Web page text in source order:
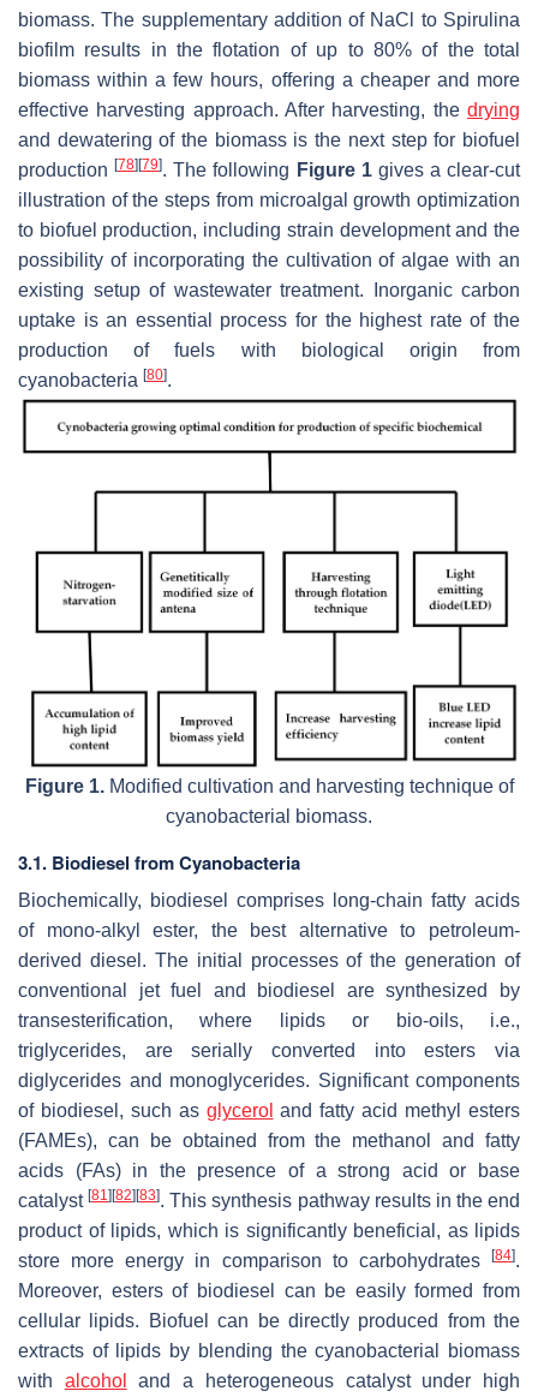
biomass. The supplementary addition of NaCl to Spirulina
biofilm results in the flotation of up to 80% of the total
biomass within a few hours, offering a cheaper and more
effective harvesting approach. After harvesting, the drying
and dewatering of the biomass is the next step for biofuel
production[78] [79]. The following Figure 1gives a clear-cut
illustration of the steps from microalgal growth optimization
to biofuel production, including strain development and the
possibility of incorporating the cultivation of algae with an
existing setup of wastewater treatment. Inorganic carbon
uptake is an essential process for the highest rate of the
production of fuels with biological origin from
cyanobacteria [80].
Figure 1.Modified cultivation and harvesting technique of
cyanobacterial biomass.
3.1. Biodiesel from Cyanobacteria
Biochemically, biodiesel comprises long-chain fatty acids
of mono-alkyl ester, the best alternative to petroleum-
derived diesel. The initial processes of the generation of
conventional jet fuel and biodiesel are synthesized by
transesterification, where lipids or bio-oils, i.e.,
triglycerides, are serially converted into esters via
diglycerides and monoglycerides. Significant components
of biodiesel, such as glycerol and fatty acid methyl esters
(FAMEs), can be obtained from the methanol and fatty
acids (FAs) in the presence of a strong acid or base
catalyst[81] [82] [83]. This synthesis pathway results in the end
product of lipids, which is significantly beneficial, as lipids
store more energy in comparison to carbohydrates
[84].
Moreover, esters of biodiesel can be easily formed from
cellular lipids. Biofuel can be directly produced from the
extracts of lipids by blending the cyanobacterial biomass
with alcohol
and a heterogeneous catalyst under high